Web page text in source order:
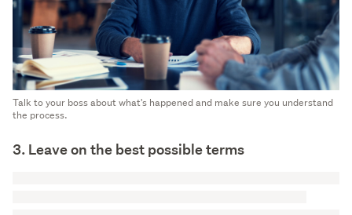
Talk to your boss about what's happened and make sure you understand
the process.
3. Leave on the best possible terms